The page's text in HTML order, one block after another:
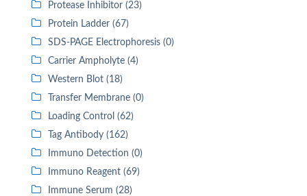
Protease Inhibitor (23)
Protein Ladder (67)
SDS-PAGE Electrophoresis (0)
Carrier Ampholyte (4)
Western Blot (18)
Transfer Membrane (0)
Loading Control (62)
Tag Antibody (162)
Immuno Detection (0)
Immuno Reagent (69)
Immune Serum (28)